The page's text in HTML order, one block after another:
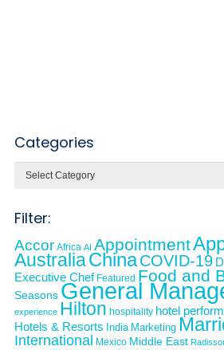
Categories
Filter:
Accor Africa AI Appointment
AustraliaChinaCOVID-19
Executive Chef Featured Food and
Seasons General
experience Hilton hospitality hotel
Hotels & Resorts India Marketing
International
Mexico Middle East